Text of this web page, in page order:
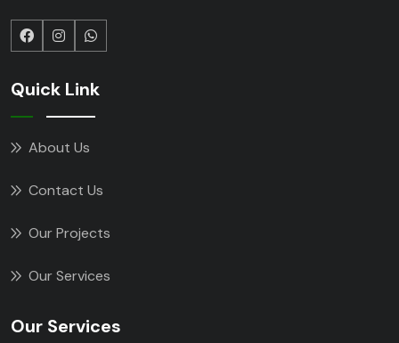
Quick Link
About Us
Contact Us
Our Projects
Our Services
Our Services